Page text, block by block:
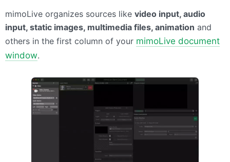
mimoLive organizes sources like video input, audio
input, static images, multimedia files, animation and
others in the first column of your mimoLive document
window.